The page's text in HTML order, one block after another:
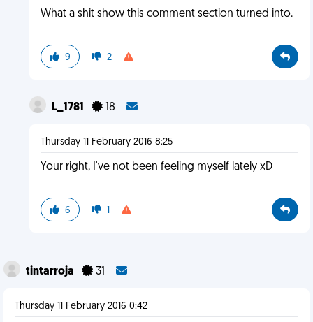
What a shit show this comment section turned into.
9 2
L_1781 18
Thursday 11 February 2016 8:25
Your right, I've not been feeling myself lately xD
6 1
tintarroja 31
Thursday 11 February 2016 0:42